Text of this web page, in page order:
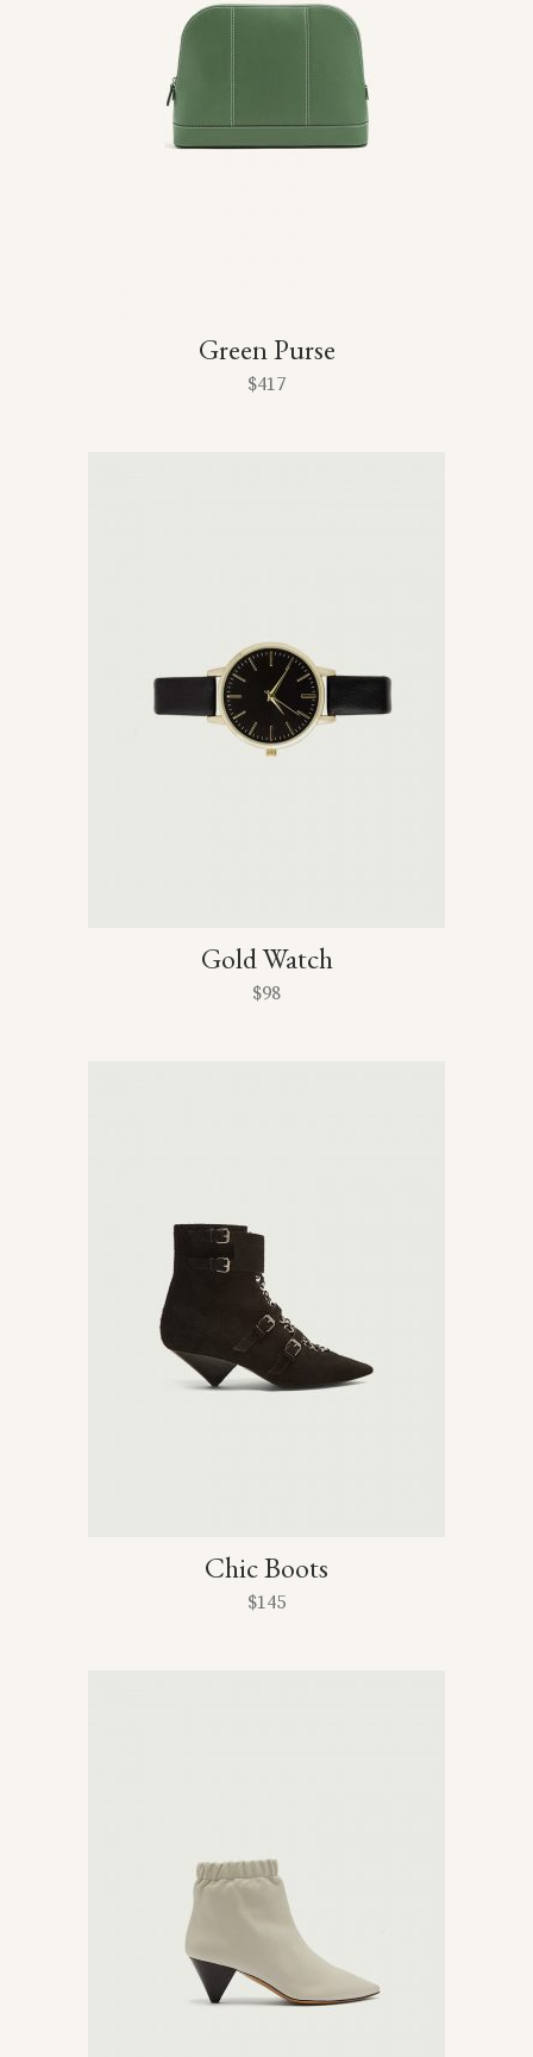
Green Purse
$417
Gold Watch
$98
Chic Boots
$145